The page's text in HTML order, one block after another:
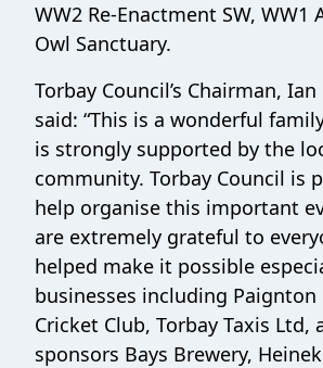
WW2 Re-Enactment SW, WW1
Owl Sanctuary.
Torbay Council’s Chairman,
said: “This is a wonderful
is strongly supported by the
community. Torbay Council is
help organise this important
are extremely grateful to
helped make it possible
businesses including Paignton
Cricket Club, Torbay Taxis Ltd,
sponsors Bays Brewery,